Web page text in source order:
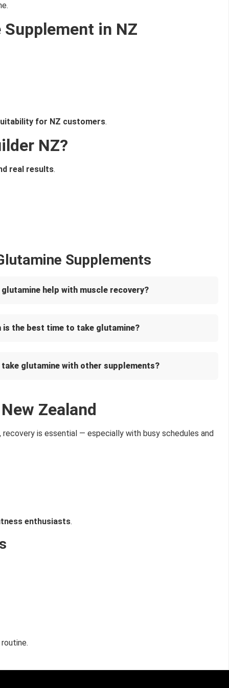
in NZ
for NZ customers.
NZ?
real results.
Supplements
glutamine help with muscle recovery?
is the best time to take glutamine?
take glutamine with other supplements?
Zealand
recovery is essential — especially with busy schedules and
enthusiasts.
I don't feel lucky